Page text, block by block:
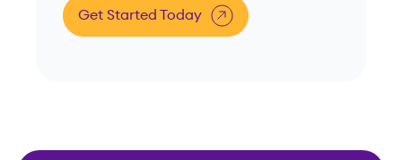
Get Started Today